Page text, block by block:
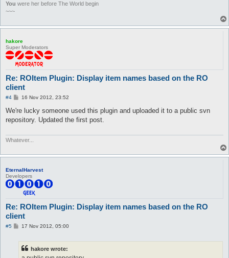
my %creators;
my %creatorsX;
my $hooks = Plugins::addHooks(
				['packet/character_name', \&processCharName],
				['packet/received_character_ID_and_Map', \&clearCharNameCache]
sub unload {
	Plugins::delHooks($hooks);
	foreach (@tables) {
		Settings::removeFile($_);
	}
}
sub parseROLUT {
	open FILE, "< $file";
	#open FILE, "<:utf8", $file;
	foreach (<FILE>) {
		s/[\r\n]//g;
		my ($id, $name) = split /#/, $_, 3;
		if ($id) {
				$name =~ s/_/ /g;
				$name =~ s/^\s+|\s+$//g;
				$name =~ s/\s+/ /g;
You were her before The World begin
~~~
hakore
Super Moderators
Re: ROItem Plugin: Display item names based on the RO
client
#4
P
s
16 Nov 2012, 23:52
We're lucky someone used this plugin and uploaded it to a public svn
repository. Updated the first post.
Whatever...
EternalHarvest
Developers
Re: ROItem Plugin: Display item names based on the RO
client
#5
P17 Nov 2012, 05:00
hakore wrote: